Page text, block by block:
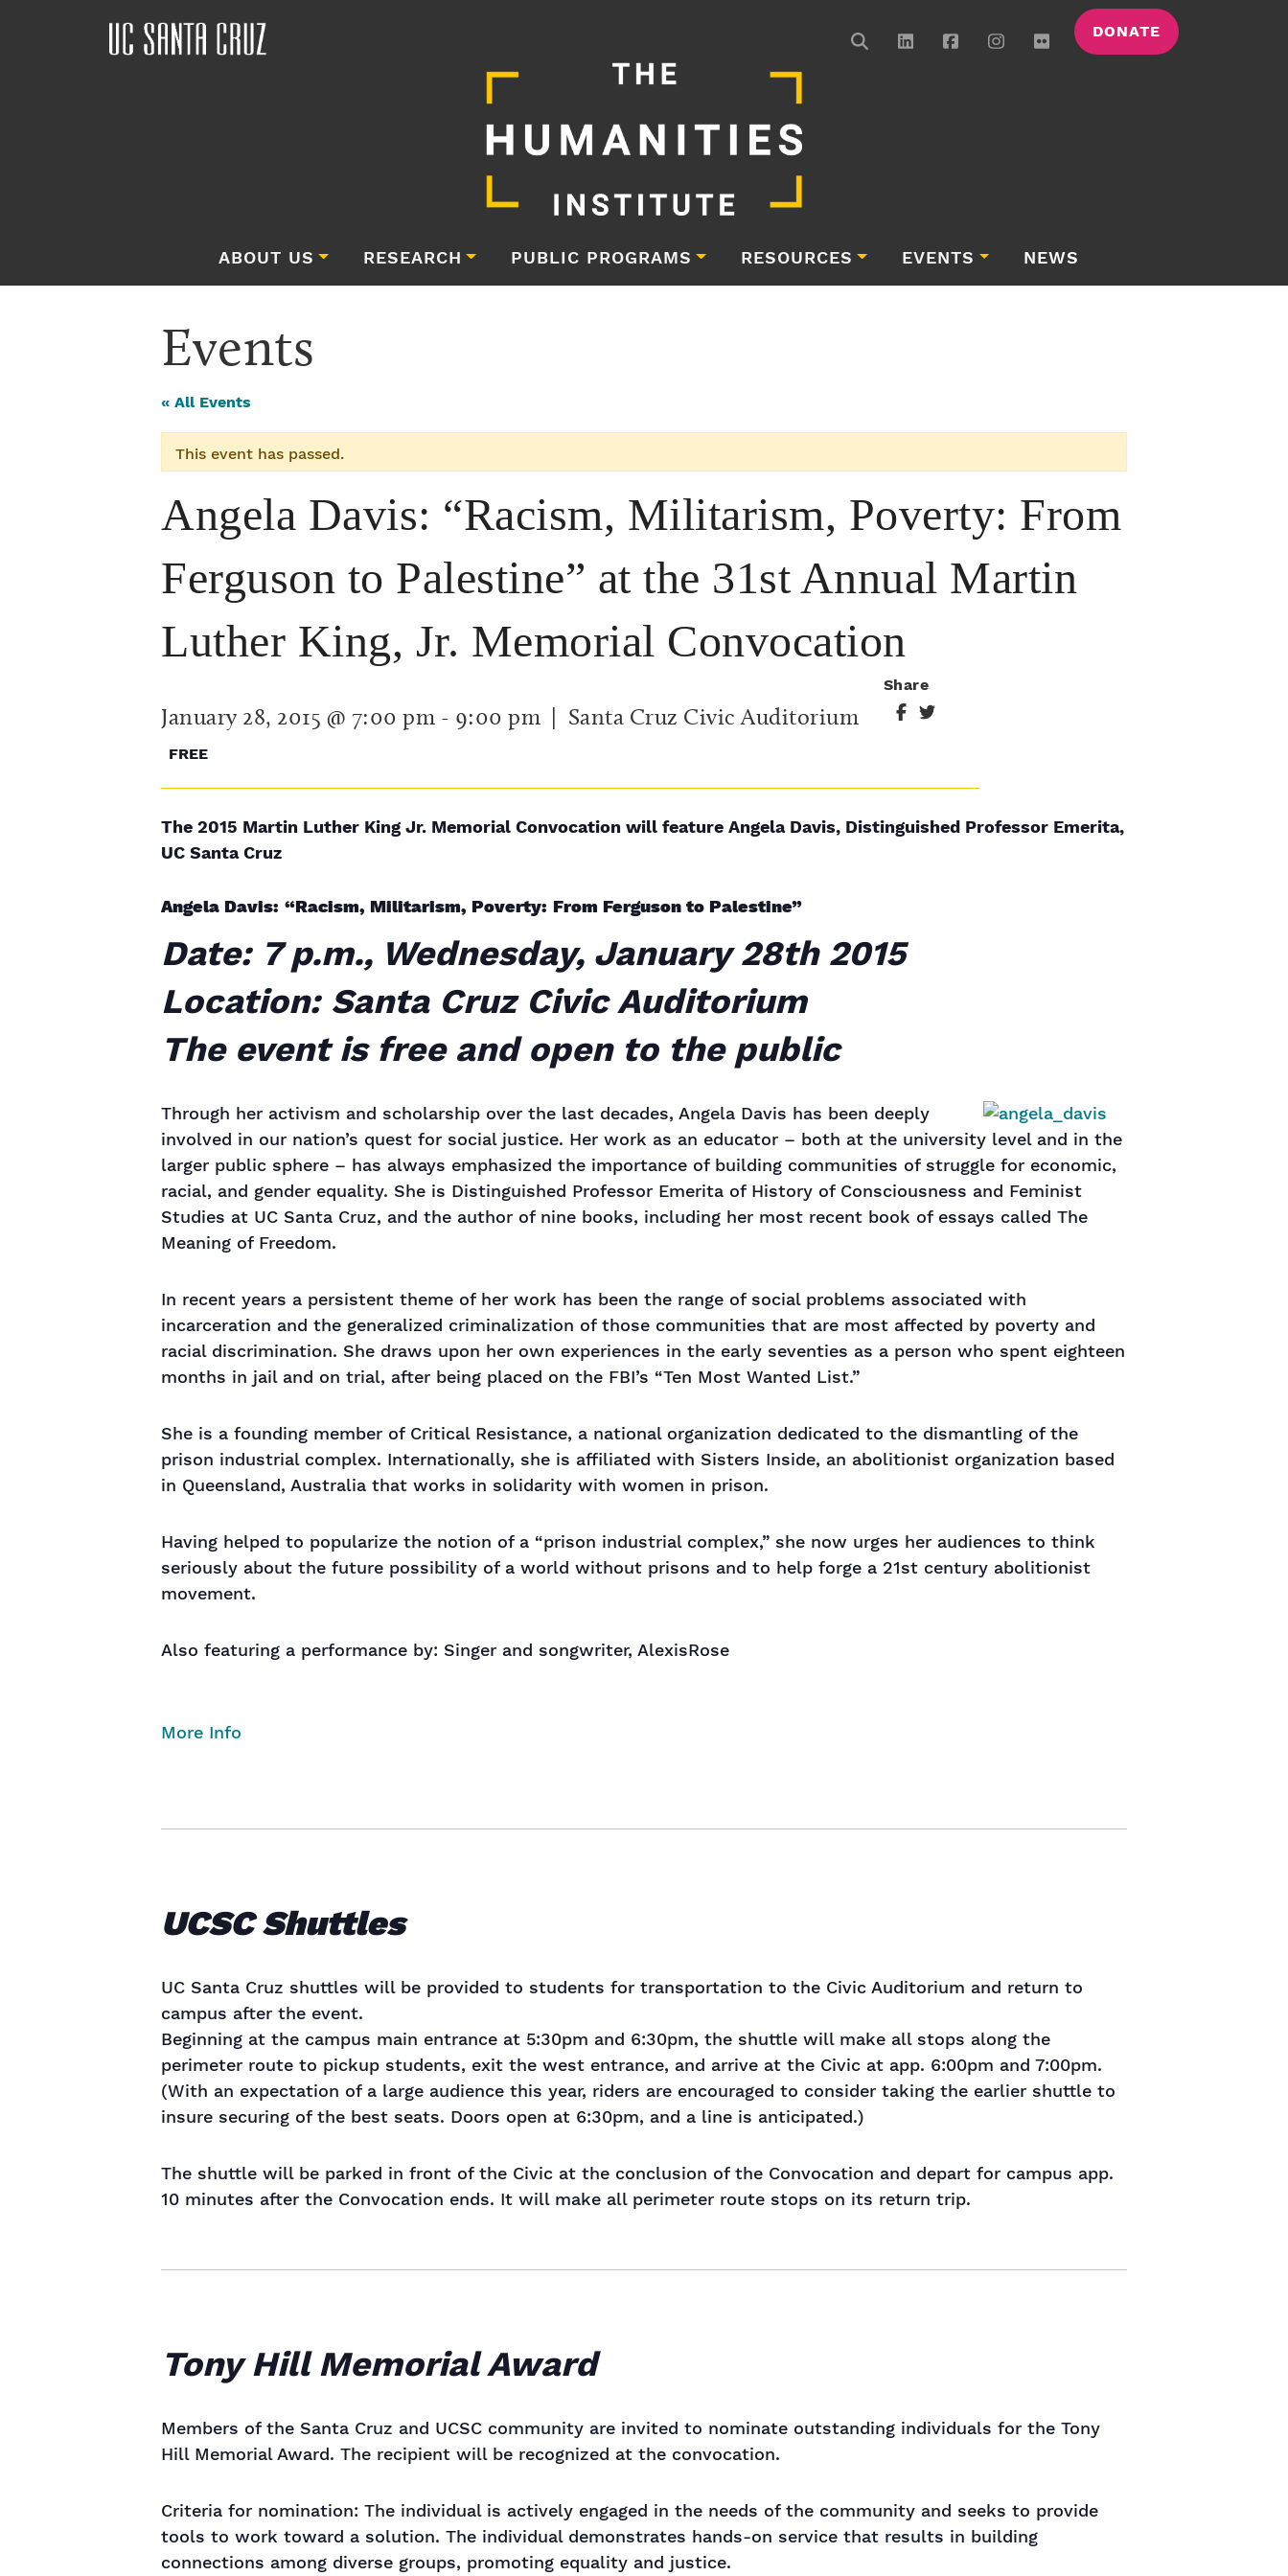
DONATE
ABOUT US RESEARCH PUBLIC PROGRAMS RESOURCES EVENTS NEWS
Events
« All Events
This event has passed.
Angela Davis: “Racism, Militarism, Poverty: From
Ferguson to Palestine” at the 31st Annual Martin
Luther King, Jr. Memorial Convocation
January 28, 2015 @ 7:00 pm - 9:00 pm | Santa Cruz Civic Auditorium
FREE
Share
The 2015 Martin Luther King Jr. Memorial Convocation will feature Angela Davis, Distinguished Professor Emerita,
UC Santa Cruz
Angela Davis: “Racism, Militarism, Poverty: From Ferguson to Palestine”
Date: 7 p.m., Wednesday, January 28th 2015
Location: Santa Cruz Civic Auditorium
The event is free and open to the public
Through her activism and scholarship over the last decades, Angela Davis has been deeply
involved in our nation’s quest for social justice. Her work as an educator – both at the university level and in the
larger public sphere – has always emphasized the importance of building communities of struggle for economic,
racial, and gender equality. She is Distinguished Professor Emerita of History of Consciousness and Feminist
Studies at UC Santa Cruz, and the author of nine books, including her most recent book of essays called The
Meaning of Freedom.
In recent years a persistent theme of her work has been the range of social problems associated with
incarceration and the generalized criminalization of those communities that are most affected by poverty and
racial discrimination. She draws upon her own experiences in the early seventies as a person who spent eighteen
months in jail and on trial, after being placed on the FBI’s “Ten Most Wanted List.”
She is a founding member of Critical Resistance, a national organization dedicated to the dismantling of the
prison industrial complex. Internationally, she is affiliated with Sisters Inside, an abolitionist organization based
in Queensland, Australia that works in solidarity with women in prison.
Having helped to popularize the notion of a “prison industrial complex,” she now urges her audiences to think
seriously about the future possibility of a world without prisons and to help forge a 21st century abolitionist
movement.
Also featuring a performance by: Singer and songwriter, AlexisRose
More Info
UCSC Shuttles
UC Santa Cruz shuttles will be provided to students for transportation to the Civic Auditorium and return to
campus after the event.
Beginning at the campus main entrance at 5:30pm and 6:30pm, the shuttle will make all stops along the
perimeter route to pickup students, exit the west entrance, and arrive at the Civic at app. 6:00pm and 7:00pm.
(With an expectation of a large audience this year, riders are encouraged to consider taking the earlier shuttle to
insure securing of the best seats. Doors open at 6:30pm, and a line is anticipated.)
The shuttle will be parked in front of the Civic at the conclusion of the Convocation and depart for campus app.
10 minutes after the Convocation ends. It will make all perimeter route stops on its return trip.
Tony Hill Memorial Award
Members of the Santa Cruz and UCSC community are invited to nominate outstanding individuals for the Tony
Hill Memorial Award. The recipient will be recognized at the convocation.
Criteria for nomination: The individual is actively engaged in the needs of the community and seeks to provide
tools to work toward a solution. The individual demonstrates hands-on service that results in building
connections among diverse groups, promoting equality and justice.